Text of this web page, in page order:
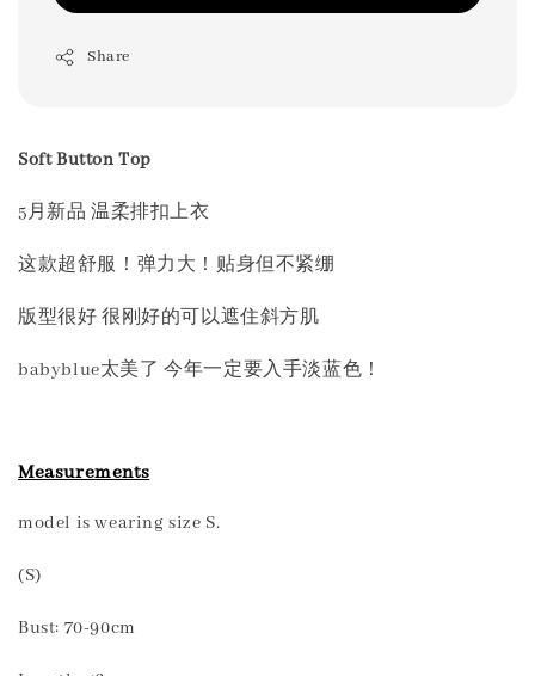
Share
Soft Button Top
5月新品 温柔排扣上衣
这款超舒服！弹力大！贴身但不紧绷
版型很好 很刚好的可以遮住斜方肌
babyblue太美了 今年一定要入手淡蓝色！
Measurements
model is wearing size S.
(S)
Bust: 70-90cm